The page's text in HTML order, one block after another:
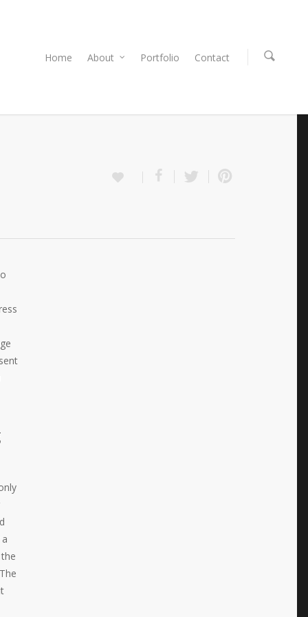
Home About Portfolio Contact